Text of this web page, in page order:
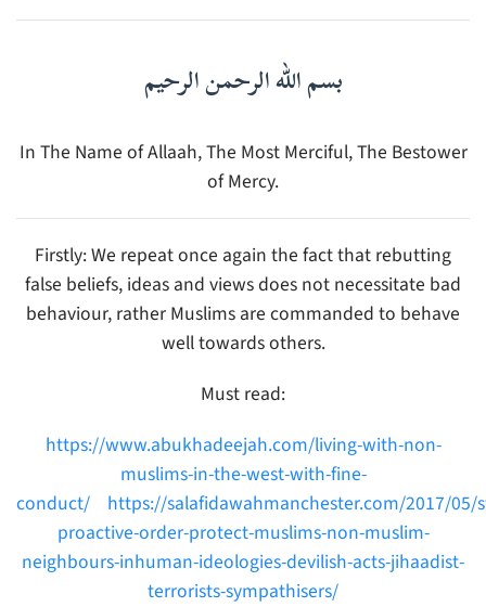
بسم الله الرحمن الرحيم
In The Name of Allaah, The Most Merciful, The Bestower
of Mercy.
Firstly: We repeat once again the fact that rebutting
false beliefs, ideas and views does not necessitate bad
behaviour, rather Muslims are commanded to behave
well towards others.
Must read:
https://www.abukhadeejah.com/living-with-non-
muslims-in-the-west-with-fine-
conduct/ https://salafidawahmanchester.com/2017/05/
proactive-order-protect-muslims-non-muslim-
neighbours-inhuman-ideologies-devilish-acts-jihaadist-
terrorists-sympathisers/